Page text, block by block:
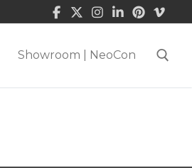
Showroom | NeoCon